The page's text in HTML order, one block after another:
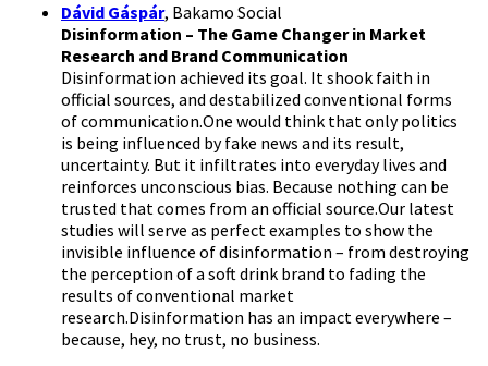
Dávid Gáspár, Bakamo Social
Disinformation – The Game Changer in Market
Research and Brand Communication
Disinformation achieved its goal. It shook faith in
official sources, and destabilized conventional forms
of communication.One would think that only politics
is being influenced by fake news and its result,
uncertainty. But it infiltrates into everyday lives and
reinforces unconscious bias. Because nothing can be
trusted that comes from an official source.Our latest
studies will serve as perfect examples to show the
invisible influence of disinformation – from destroying
the perception of a soft drink brand to fading the
results of conventional market
research.Disinformation has an impact everywhere –
because, hey, no trust, no business.